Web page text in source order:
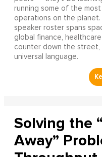
running some of the
operations on the planet.
speaker roster spans
global finance,
counter down the
universal language.
Solving the
Away”